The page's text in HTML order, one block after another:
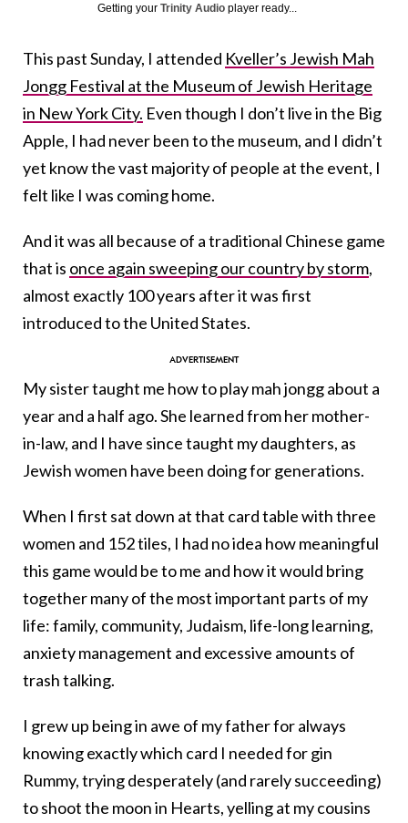
Getting your Trinity Audio player ready...
This past Sunday, I attended Kveller’s Jewish Mah
Jongg Festival at the Museum of Jewish Heritage
in New York City. Even though I don’t live in the Big
Apple, I had never been to the museum, and I didn’t
yet know the vast majority of people at the event, I
felt like I was coming home.
And it was all because of a traditional Chinese game
that is once again sweeping our country by storm,
almost exactly 100 years after it was first
introduced to the United States.
My sister taught me how to play mah jongg about a
year and a half ago. She learned from her mother-
in-law, and I have since taught my daughters, as
Jewish women have been doing for generations.
When I first sat down at that card table with three
women and 152 tiles, I had no idea how meaningful
this game would be to me and how it would bring
together many of the most important parts of my
life: family, community, Judaism, life-long learning,
anxiety management and excessive amounts of
trash talking.
I grew up being in awe of my father for always
knowing exactly which card I needed for gin
Rummy, trying desperately (and rarely succeeding)
to shoot the moon in Hearts, yelling at my cousins